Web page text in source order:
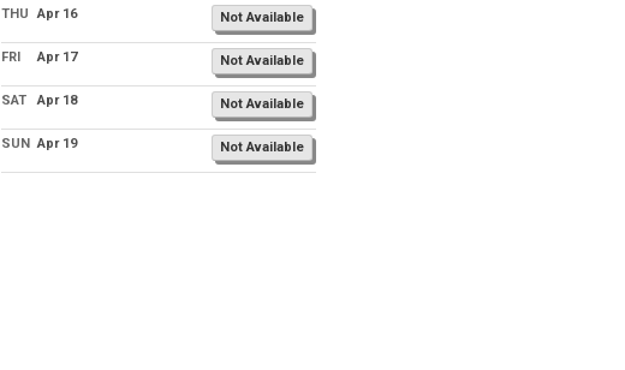
THU Apr 16 Not Available
FRI Apr 17 Not Available
SAT Apr 18 Not Available
SUN Apr 19 Not Available